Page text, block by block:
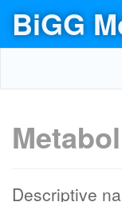
BiGG
Descriptive